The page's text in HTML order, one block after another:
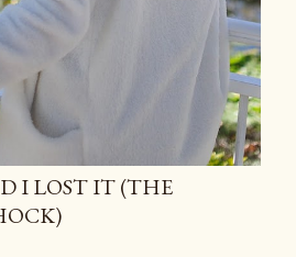
I LOST IT (THE